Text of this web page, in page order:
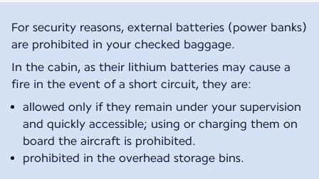
For security reasons, external batteries (power banks)
are prohibited in your checked baggage.
In the cabin, as their lithium batteries may cause a
fire in the event of a short circuit, they are:
allowed only if they remain under your supervision
and quickly accessible; using or charging them on
board the aircraft is prohibited.
prohibited in the overhead storage bins.